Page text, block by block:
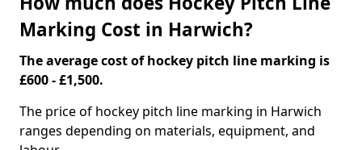
Marking Cost in Harwich?
The average cost of hockey pitch line marking is
£600 - £1,500.
The price of hockey pitch line marking in Harwich
ranges depending on materials, equipment, and